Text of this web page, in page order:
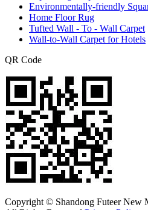
Environmentally-friendly
Home Floor Rug
Tufted Wall - To - Wall Carpet
Wall-to-Wall Carpet for Hotels
QR Code
Copyright © Shandong Futeer New